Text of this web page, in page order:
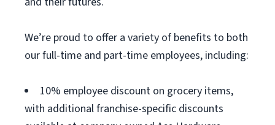
We’re proud to offer a variety of benefits to both
our full-time and part-time employees, including:
10% employee discount on grocery items,
with additional franchise-specific discounts